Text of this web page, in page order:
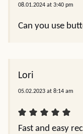
08.01.2024 at 3:40 pm
Can you use
Lori
05.02.2023 at 8:14 am
Fast and easy